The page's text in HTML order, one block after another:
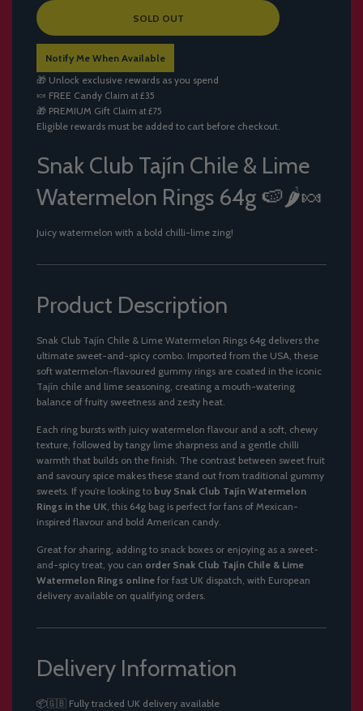
L
A
D
I
N
G
.
.
SOLD OUT
Notify Me When Available
🎁 Unlock exclusive rewards as you spend
🍬 FREE Candy Claim at £35
🎁 PREMIUM Gift Claim at £75
Eligible rewards must be added to cart before checkout.
Snak Club Tajín Chile & Lime
Watermelon Rings 64g 🍉🌶️🍬
Juicy watermelon with a bold chilli-lime zing!
Product Description
Snak Club Tajín Chile & Lime Watermelon Rings 64g delivers the
ultimate sweet-and-spicy combo. Imported from the USA, these
soft watermelon-flavoured gummy rings are coated in the iconic
Tajín chile and lime seasoning, creating a mouth-watering
balance of fruity sweetness and zesty heat.
Each ring bursts with juicy watermelon flavour and a soft, chewy
texture, followed by tangy lime sharpness and a gentle chilli
warmth that builds on the finish. The contrast between sweet fruit
and savoury spice makes these stand out from traditional gummy
sweets. If you’re looking to buy Snak Club Tajín Watermelon
Rings in the UK , this 64g bag is perfect for fans of Mexican-
inspired flavour and bold American candy.
Great for sharing, adding to snack boxes or enjoying as a sweet-
and-spicy treat, you can order Snak Club Tajín Chile & Lime
Watermelon Rings online for fast UK dispatch, with European
delivery available on qualifying orders.
Delivery Information
📦🇬🇧 Fully tracked UK delivery available